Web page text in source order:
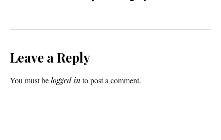
Leave a Reply
You must belogged into post a comment.